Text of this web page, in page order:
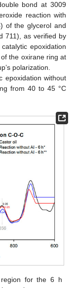
bond at 3009
reaction with
) of the glycerol and
711), as verified by
epoxidation
the oxirane ring at
polarization.
epoxidation without
from 40 to 45 °C
for the 6 h